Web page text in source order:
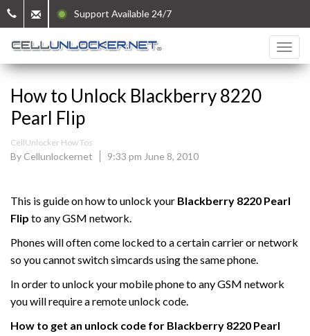
Support Available 24/7
How to Unlock Blackberry 8220
Pearl Flip
CellUnlocker How Tos
By Cellunlockernet 9:33 pm June 8, 2010
This is guide on how to unlock your Blackberry 8220 Pearl
Flip to any GSM network.
Phones will often come locked to a certain carrier or network
so you cannot switch simcards using the same phone.
In order to unlock your mobile phone to any GSM network
you will require a remote unlock code.
How to get an unlock code for Blackberry 8220 Pearl